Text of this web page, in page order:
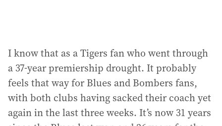
I know that as a Tigers fan who went through
a 37-year premiership drought. It probably
feels that way for Blues and Bombers fans,
with both clubs having sacked their coach yet
again in the last three weeks. It’s now 31 years